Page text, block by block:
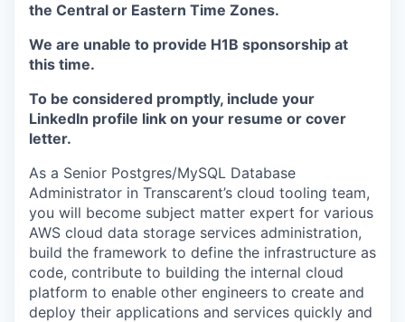
the Central or Eastern Time Zones.
We are unable to provide H1B sponsorship at
this time.
To be considered promptly, include your
LinkedIn profile link on your resume or cover
letter.
As a Senior Postgres/MySQL Database
Administrator in Transcarent’s cloud tooling team,
you will become subject matter expert for various
AWS cloud data storage services administration,
build the framework to define the infrastructure as
code, contribute to building the internal cloud
platform to enable other engineers to create and
deploy their applications and services quickly and